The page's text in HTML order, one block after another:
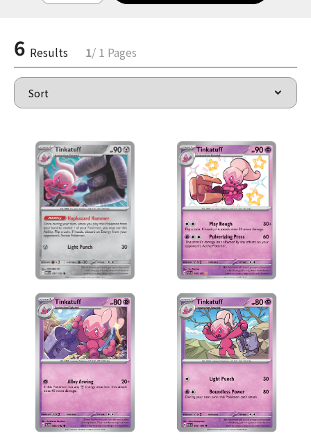
6 Results 1/ 1 Pages